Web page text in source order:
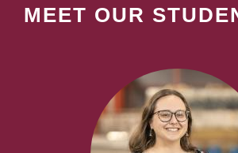
MEET OUR